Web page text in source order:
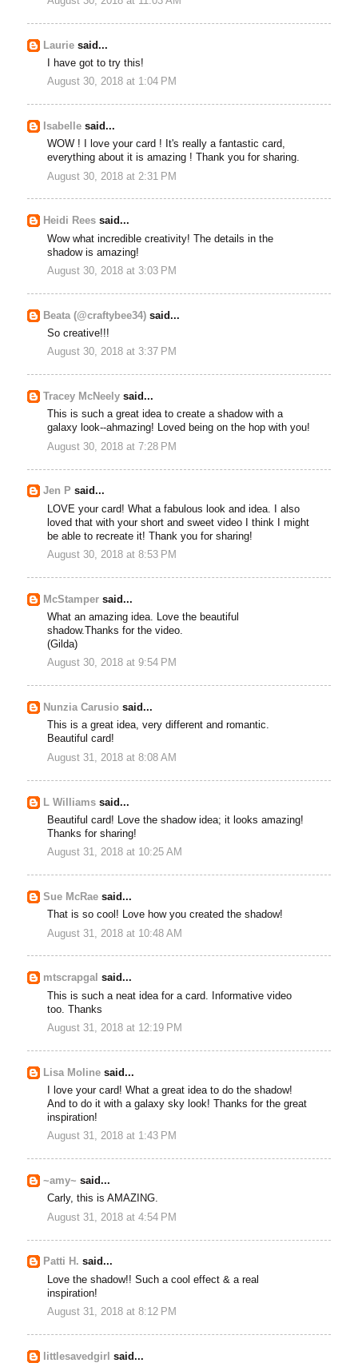
Laurie said...
I have got to try this!
August 30, 2018 at 1:04 PM
Isabelle said...
WOW ! I love your card ! It's really a fantastic card,
everything about it is amazing ! Thank you for sharing.
August 30, 2018 at 2:31 PM
Heidi Rees said...
Wow what incredible creativity! The details in the
shadow is amazing!
August 30, 2018 at 3:03 PM
Beata (@craftybee34) said...
So creative!!!
August 30, 2018 at 3:37 PM
Tracey McNeely said...
This is such a great idea to create a shadow with a
galaxy look--ahmazing! Loved being on the hop with you!
August 30, 2018 at 7:28 PM
Jen P said...
LOVE your card! What a fabulous look and idea. I also
loved that with your short and sweet video I think I might
be able to recreate it! Thank you for sharing!
August 30, 2018 at 8:53 PM
McStamper said...
What an amazing idea. Love the beautiful
shadow.Thanks for the video.
(Gilda)
August 30, 2018 at 9:54 PM
Nunzia Carusio said...
This is a great idea, very different and romantic.
Beautiful card!
August 31, 2018 at 8:08 AM
L Williams said...
Beautiful card! Love the shadow idea; it looks amazing!
Thanks for sharing!
August 31, 2018 at 10:25 AM
Sue McRae said...
That is so cool! Love how you created the shadow!
August 31, 2018 at 10:48 AM
mtscrapgal said...
This is such a neat idea for a card. Informative video
too. Thanks
August 31, 2018 at 12:19 PM
Lisa Moline said...
I love your card! What a great idea to do the shadow!
And to do it with a galaxy sky look! Thanks for the great
inspiration!
August 31, 2018 at 1:43 PM
~amy~ said...
Carly, this is AMAZING.
August 31, 2018 at 4:54 PM
Patti H. said...
Love the shadow!! Such a cool effect & a real
inspiration!
August 31, 2018 at 8:12 PM
littlesavedgirl said...